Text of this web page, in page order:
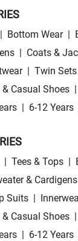
| Bottom Wear |
| Coats &
| Twin
Casual Shoes |
| 6-12 Years
| Tees & Tops |
& Cardigens
Suits |
Casual Shoes |
| 6-12 Years